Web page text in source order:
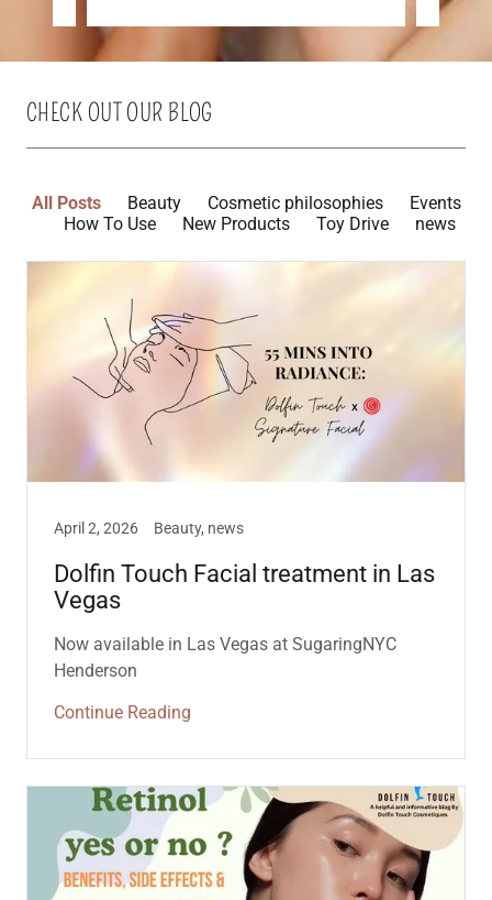
CHECK OUT OUR BLOG
All Posts Beauty Cosmetic philosophies
Events
How To Use
New Products Toy Drive news
April 2, 2026 Beauty, news
Dolfin Touch Facial treatment in Las
Vegas
Now available in Las Vegas at SugaringNYC
Henderson
Continue Reading